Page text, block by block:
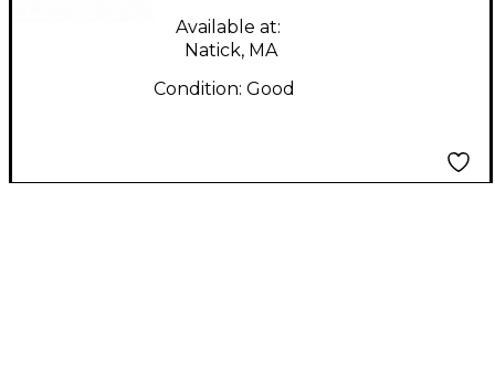
Available at:
Natick, MA
Condition: Good